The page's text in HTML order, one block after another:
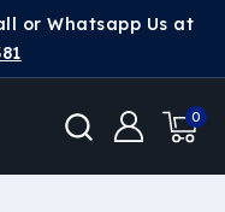
or Whatsapp Us at
0